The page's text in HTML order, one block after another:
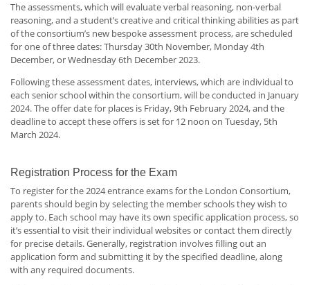
The assessments, which will evaluate verbal reasoning, non-verbal
reasoning, and a student’s creative and critical thinking abilities as part
of the consortium’s new bespoke assessment process, are scheduled
for one of three dates: Thursday 30th November, Monday 4th
December, or Wednesday 6th December 2023.
Following these assessment dates, interviews, which are individual to
each senior school within the consortium, will be conducted in January
2024. The offer date for places is Friday, 9th February 2024, and the
deadline to accept these offers is set for 12 noon on Tuesday, 5th
March 2024.
Registration Process for the Exam
To register for the 2024 entrance exams for the London Consortium,
parents should begin by selecting the member schools they wish to
apply to. Each school may have its own specific application process, so
it’s essential to visit their individual websites or contact them directly
for precise details. Generally, registration involves filling out an
application form and submitting it by the specified deadline, along
with any required documents.